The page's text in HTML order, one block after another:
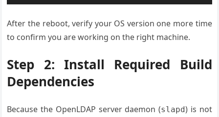
After the reboot, verify your OS version one more time
to confirm you are working on the right machine.
Step 2: Install Required Build
Dependencies
Because the OpenLDAP server daemon (slapd) is not